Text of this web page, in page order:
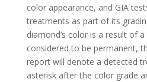
color appearance, and GIA
treatments as part of its
diamond’s color is a result of
considered to be permanent,
report will denote a detected
asterisk after the color grade